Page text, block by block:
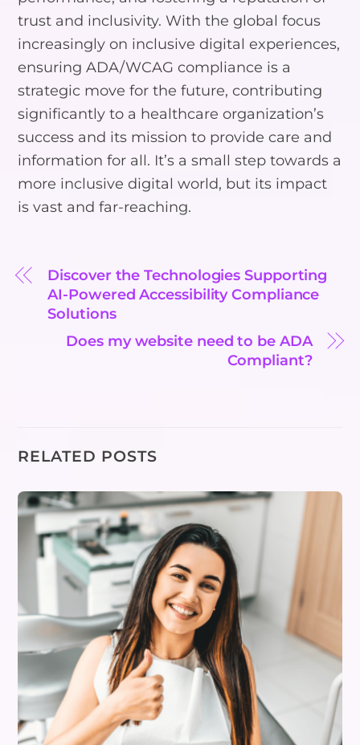
trust and inclusivity. With the global focus
increasingly on inclusive digital experiences,
ensuring ADA/WCAG compliance is a
strategic move for the future, contributing
significantly to a healthcare organization’s
success and its mission to provide care and
information for all. It’s a small step towards a
more inclusive digital world, but its impact
is vast and far-reaching.
Discover the Technologies Supporting
AI-Powered Accessibility Compliance
Solutions
Does my website need to be ADA
Compliant?
RELATED POSTS